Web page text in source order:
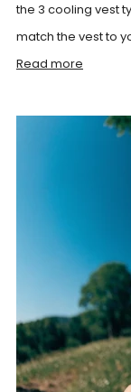
the 3 cooling vest
match the vest to
Read more